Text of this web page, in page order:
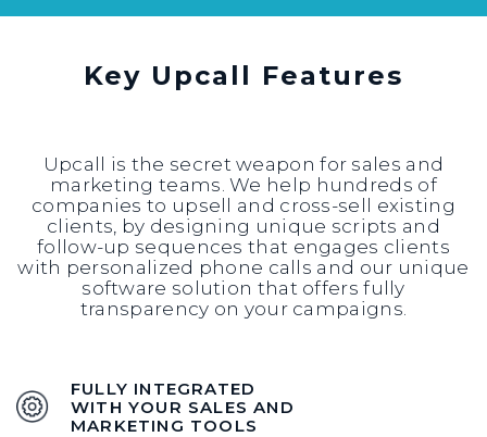
Key Upcall Features
Upcall is the secret weapon for sales and
marketing teams. We help hundreds of
companies to upsell and cross-sell existing
clients, by designing unique scripts and
follow-up sequences that engages clients
with personalized phone calls and our unique
software solution that offers fully
transparency on your campaigns.
FULLY INTEGRATED
WITH YOUR SALES AND
MARKETING TOOLS